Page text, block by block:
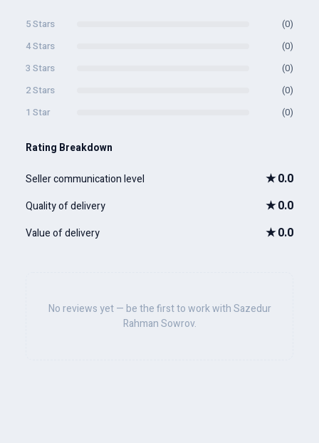
5 Stars
(0)
4 Stars
(0)
3 Stars
(0)
2 Stars
(0)
1 Star
(0)
Rating Breakdown
Seller communication level ★0.0
Quality of delivery ★0.0
Value of delivery ★0.0
No reviews yet — be the first to work with Sazedur
Rahman Sowrov.